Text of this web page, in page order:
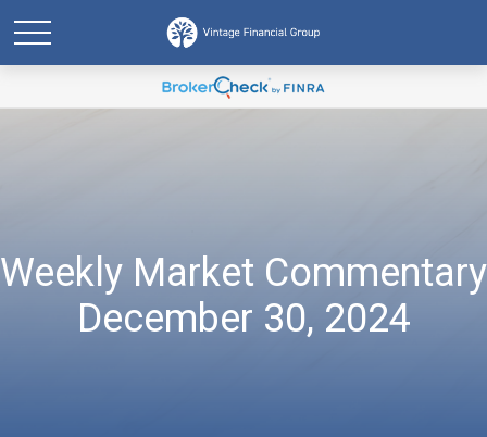
Weekly Market Commentary
December 30, 2024